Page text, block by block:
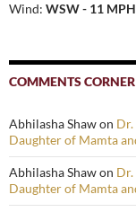
Wind: WSW - 11 MPH
COMMENTS
Abhilasha Shawon Dr.
Daughter of Mamta
Abhilasha Shawon Dr.
Daughter of Mamta